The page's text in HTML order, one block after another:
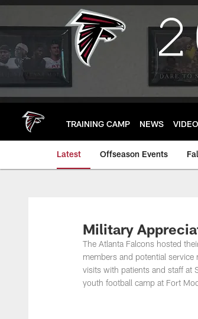
Skip
main
TRAINING CAMP NEWS VIDEO
Latest Offseason Events
Military
The Atlanta Falcons hosted
members and potential
visits with patients and staff at
youth football camp at Fort